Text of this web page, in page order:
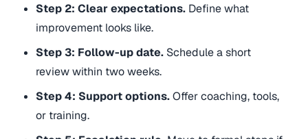
Step 2: Clear expectations. Define what
improvement looks like.
Step 3: Follow-up date. Schedule a short
review within two weeks.
Step 4: Support options.Offer coaching, tools,
or training.